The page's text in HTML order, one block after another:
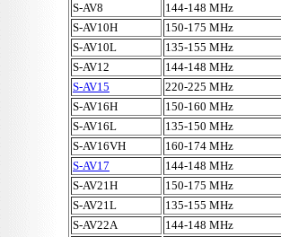
S-AV8
144-148 MHz
S-AV10H
150-175 MHz
S-AV10L
135-155 MHz
S-AV12
144-148 MHz
S-AV15
220-225 MHz
S-AV16H
150-160 MHz
S-AV16L
135-150 MHz
S-AV16VH
160-174 MHz
S-AV17
144-148 MHz
S-AV21H
150-175 MHz
S-AV21L
135-155 MHz
S-AV22A
144-148 MHz